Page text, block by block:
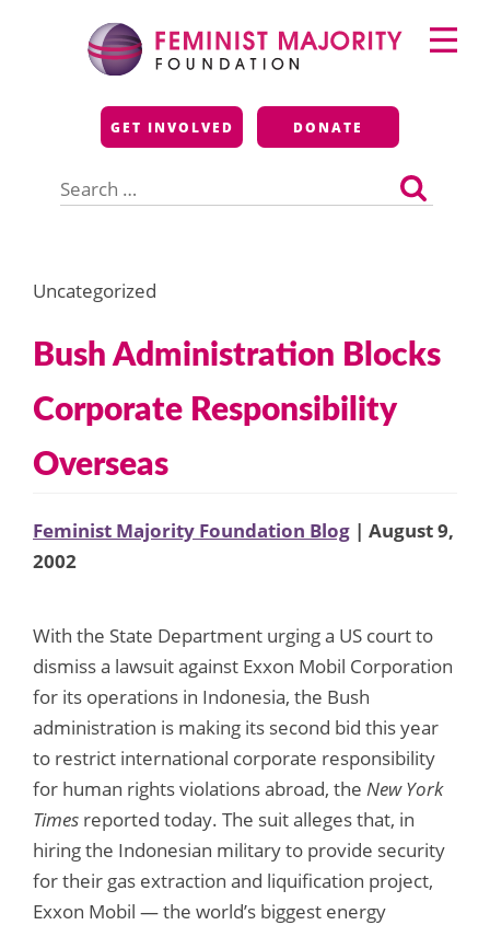
Feminist Majority
Foundation
GET INVOLVED DONATE
for:
Primary
Menu
Uncategorized
Bush Administration Blocks
Corporate Responsibility
Overseas
Feminist Majority Foundation Blog | August 9,
2002
With the State Department urging a US court to
dismiss a lawsuit against Exxon Mobil Corporation
for its operations in Indonesia, the Bush
administration is making its second bid this year
to restrict international corporate responsibility
for human rights violations abroad, the New York
Times reported today. The suit alleges that, in
hiring the Indonesian military to provide security
for their gas extraction and liquification project,
Exxon Mobil — the world’s biggest energy